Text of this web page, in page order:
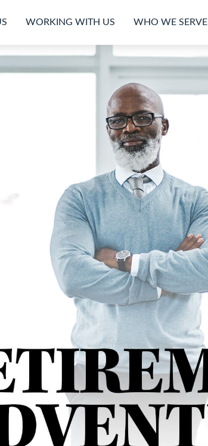
WORKING WITH US WHO WE SERVE